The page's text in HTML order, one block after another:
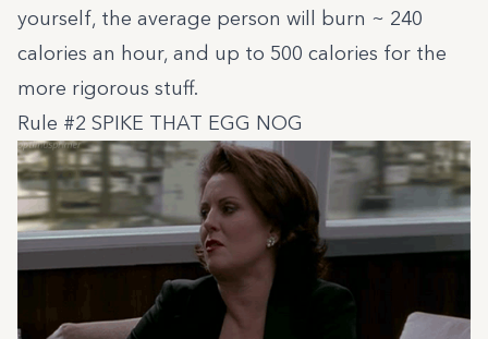
yourself, the average person will burn ~ 240
calories an hour, and up to 500 calories for the
more rigorous stuff.
Rule #2 SPIKE THAT EGG NOG